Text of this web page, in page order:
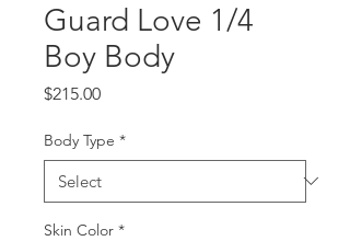
Guard Love 1/4
Boy Body
$215.00Price
Body Type *
Skin Color *